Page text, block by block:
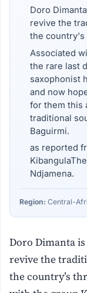
Doro
revive the
the country's
Associated
the rare last
saxophonist
and now
for them this
traditional
Baguirmi.
as reported
Ndjamena.
Region: Central-
Doro Dimanta
revive the
the country’s